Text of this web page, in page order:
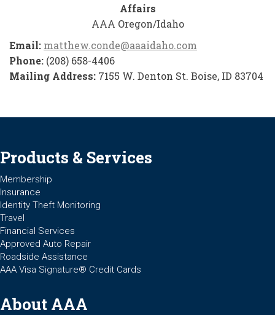
Affairs
AAA Oregon/Idaho
Email: matthew.conde@aaaidaho.com
Phone: (208) 658-4406
Mailing Address: 7155 W. Denton St. Boise, ID 83704
Products & Services
Membership
Insurance
Identity Theft Monitoring
Travel
Financial Services
Approved Auto Repair
Roadside Assistance
AAA Visa Signature® Credit Cards
About AAA